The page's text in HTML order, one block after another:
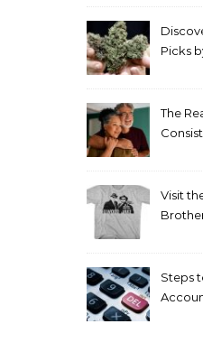
Picks
The
Visit
Steps